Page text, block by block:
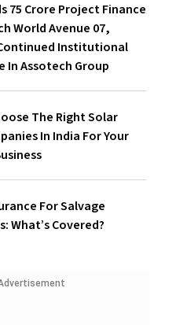
₹75 Crore Project Finance
World Avenue 07,
Institutional
In Assotech Group
The Right Solar
In India For Your
For Salvage
What’s Covered?